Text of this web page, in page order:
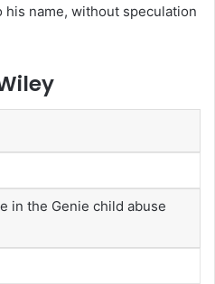
name, without speculation
in the Genie child abuse